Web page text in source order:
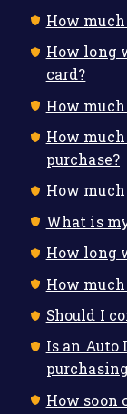
How
How long
card?
How
How
purchase?
How
What is
How long
How
Should I
Is an Auto
How soon